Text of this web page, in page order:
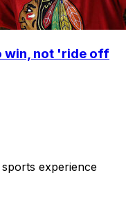
win, not 'ride off
experience